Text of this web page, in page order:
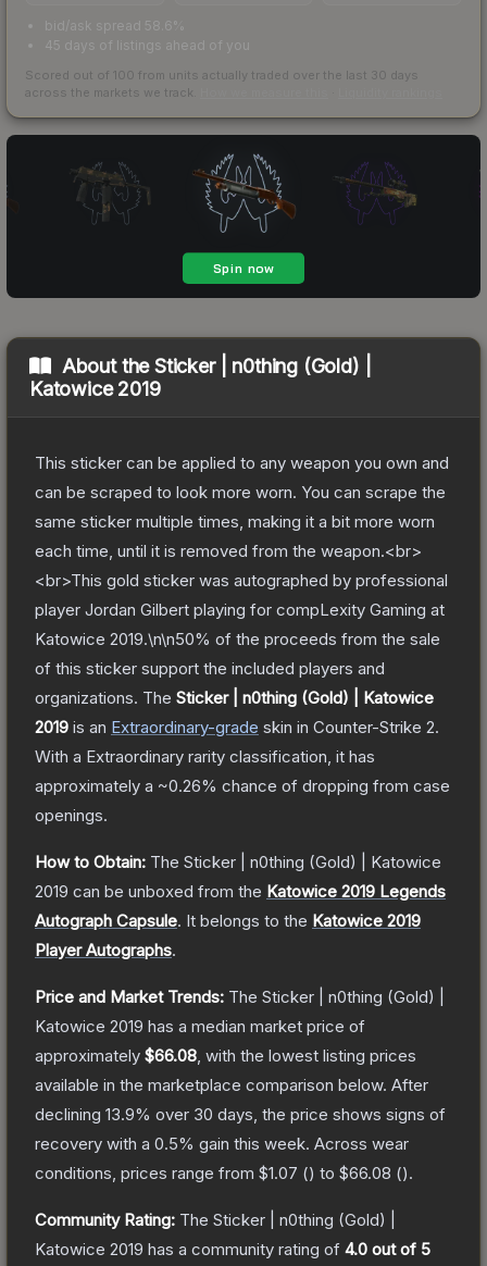
bid/ask spread 58.6%
45 days of listings ahead of you
Scored out of 100 from units actually traded over the last 30 days
across the markets we track.
About theSticker | n0thing (Gold) |
Katowice 2019
This sticker can be applied to any weapon you own and
can be scraped to look more worn. You can scrape the
same sticker multiple times, making it a bit more worn
each time, until it is removed from the weapon.<br>
<br>This gold sticker was autographed by professional
player Jordan Gilbert playing for compLexity Gaming at
Katowice 2019.\n\n50% of the proceeds from the sale
of this sticker support the included players and
organizations. The Sticker | n0thing (Gold) | Katowice
2019 is an Extraordinary-grade skin in Counter-Strike 2.
With a Extraordinary rarity classification, it has
approximately a ~0.26% chance of dropping from case
openings.
How to Obtain: The Sticker | n0thing (Gold) | Katowice
2019 can be unboxed from the Katowice 2019 Legends
Autograph Capsule. It belongs to the Katowice 2019
Player Autographs.
Price and Market Trends: The Sticker | n0thing (Gold) |
Katowice 2019 has a median market price of
approximately $66.08 , with the lowest listing prices
available in the marketplace comparison below. After
declining 13.9% over 30 days, the price shows signs of
recovery with a 0.5% gain this week. Across wear
conditions, prices range from $1.07 () to $66.08 ().
Community Rating: The Sticker | n0thing (Gold) |
Katowice 2019 has a community rating of 4.0 out of 5